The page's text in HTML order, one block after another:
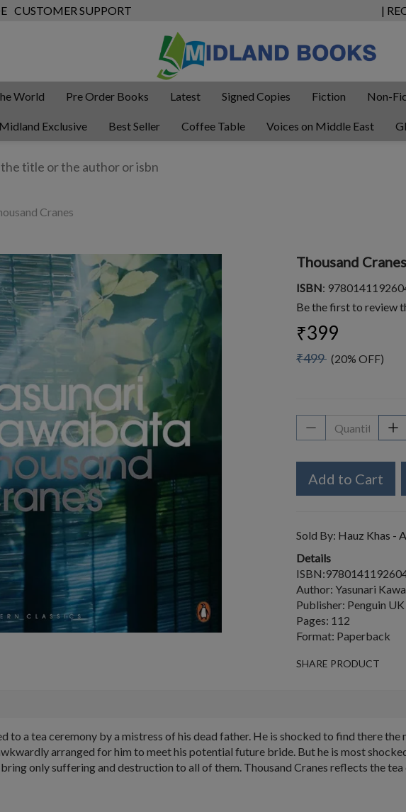
CUSTOMER SUPPORT |
World Pre Order Books Latest Signed Copies Fiction Non-
Midland Exclusive Best Seller Coffee Table Voices on Middle East
Cranes
Thousand Cranes
ISBN:
Be the first to review
₹399
₹499 (20% OFF)
Add to Cart
Sold By: Hauz Khas -
Details
Author: Yasunari
Publisher: Penguin UK
Pages: 112
Format: Paperback
SHARE PRODUCT
to a tea ceremony by a mistress of his dead father. He is shocked to find there
arranged for him to meet his potential future bride. But he is most
only suffering and destruction to all of them. Thousand Cranes reflects the